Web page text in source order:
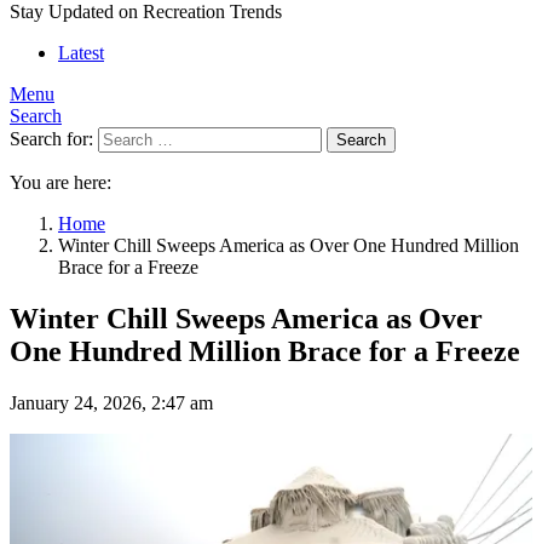
Stay Updated on Recreation Trends
Latest
Menu
Search
Search for:
Search
You are here:
Home
Winter Chill Sweeps America as Over One Hundred Million
Brace for a Freeze
Winter Chill Sweeps America as Over
One Hundred Million Brace for a Freeze
January 24, 2026, 2:47 am